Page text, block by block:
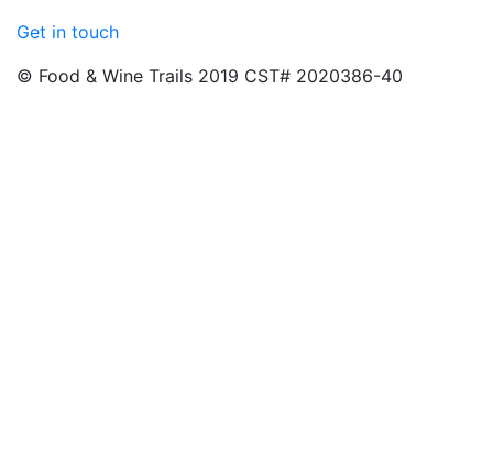
Get in touch
© Food & Wine Trails 2019 CST# 2020386-40